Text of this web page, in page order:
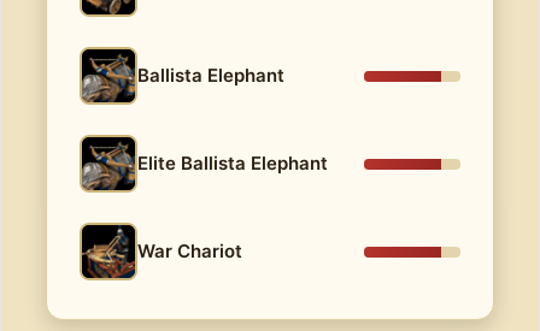
Ballista Elephant
Elite Ballista Elephant
War Chariot